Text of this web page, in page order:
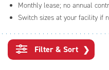
Monthly lease; no annual
Switch sizes at your facility if
Filter & Sort ❯